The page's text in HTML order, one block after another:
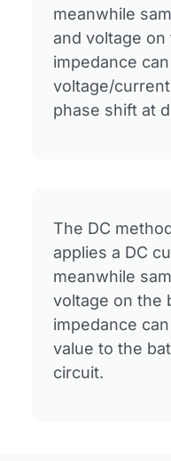
meanwhile
and voltage
impedance
voltage/
phase shift at
The DC
applies a DC
meanwhile
voltage on the
impedance
value to the
circuit.